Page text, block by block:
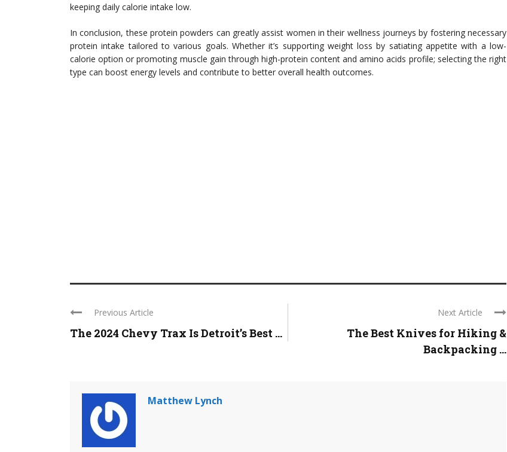
keeping daily calorie intake low.
In conclusion, these protein powders can greatly assist women in their wellness journeys by fostering necessary
protein intake tailored to various goals. Whether it’s supporting weight loss by satiating appetite with a low-
calorie option or promoting muscle gain through high-protein content and amino acids profile; selecting the right
type can boost energy levels and contribute to better overall health outcomes.
Previous Article
The 2024 Chevy Trax Is Detroit’s Best ...
Next Article
The Best Knives for Hiking &
Backpacking ...
Matthew Lynch